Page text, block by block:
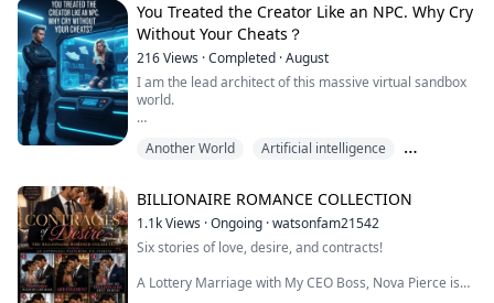
Kaelan grows into an elite player, determined to win the
"Eternal Nexus Championship", a global tou...
You Treated the Creator Like an NPC. Why Cry
Without Your Cheats？
216Views ·Completed ·August
I am the lead architect of this massive virtual sandbox
world.
cheat code for her and lied, claiming she was a "VIP
She bought it completely. Not only did she openly flaunt
her wealth to buy off a male assistant in front of the
whole company, but she also trampled all over me,...
Another World
Artificial intelligence
BILLIONAIRE ROMANCE COLLECTION
1.1kViews ·Ongoing ·watsonfam21542
Six stories of love, desire, and contracts!
A Lottery Marriage with My CEO Boss, Nova Pierce is